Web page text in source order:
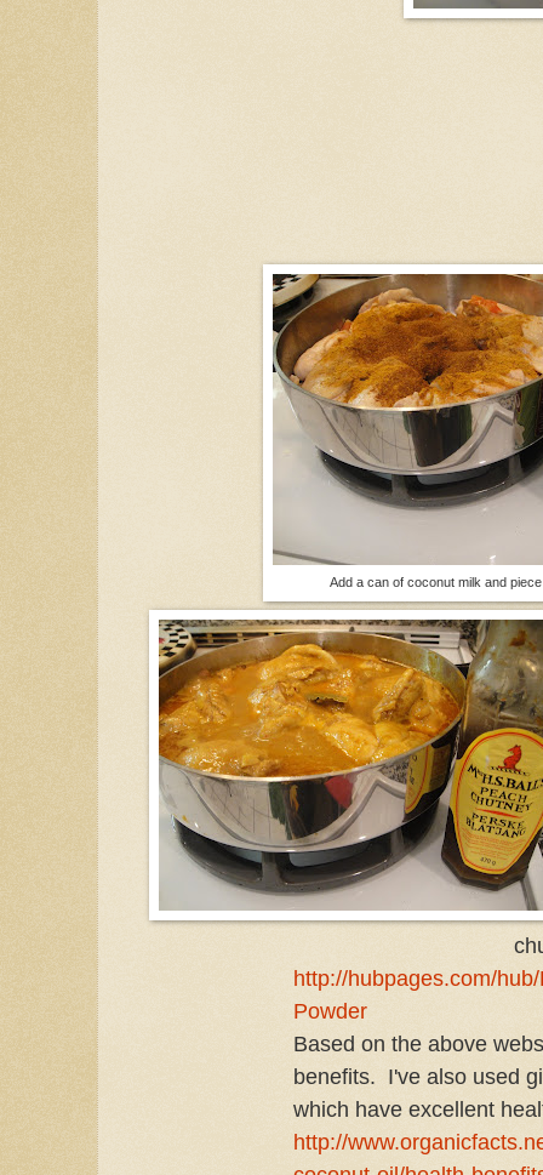
Add a can of coconut milk and
http://hubpages.com/
Powder
Based on the above
benefits. I've also used
which have excellent
http://